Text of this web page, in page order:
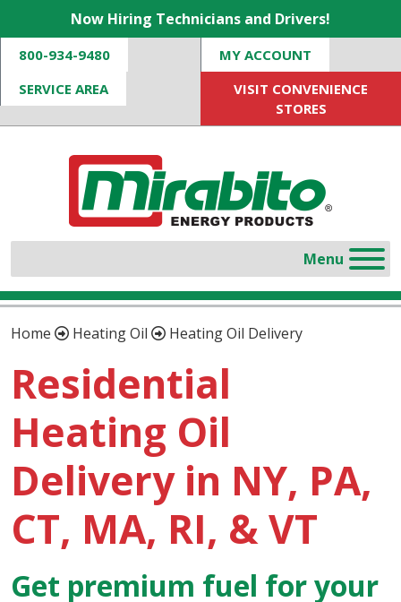
Now Hiring Technicians and Drivers!
800-934-9480
MY ACCOUNT
SERVICE AREA
VISIT CONVENIENCE
STORES
Home Heating Oil Heating Oil Delivery
Residential
Heating Oil
Delivery in NY, PA,
CT, MA, RI, & VT
Get premium fuel for your